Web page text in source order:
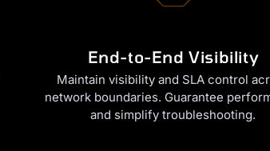
End-to-End Visibility
Maintain visibility and SLA control
network boundaries. Guarantee
and simplify troubleshooting.